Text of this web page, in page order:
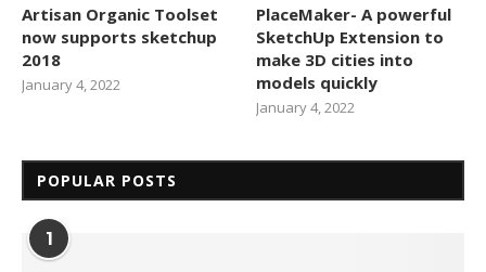
Artisan Organic Toolset
now supports sketchup
2018
January 4, 2022
PlaceMaker- A powerful
SketchUp Extension to
make 3D cities into
models quickly
January 4, 2022
POPULAR POSTS
1